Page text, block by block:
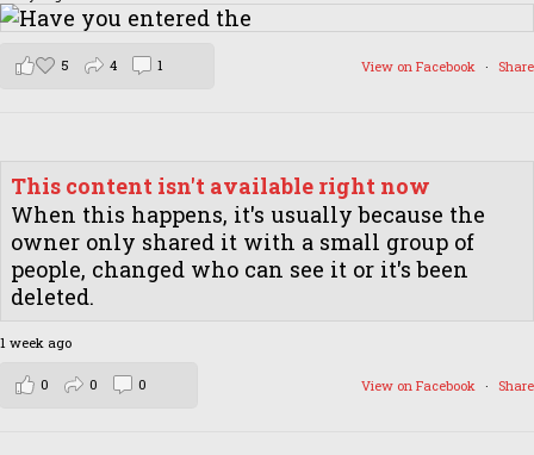
View on Facebook · Share
5 4 1
This content isn't available right now
When this happens, it's usually because the
owner only shared it with a small group of
people, changed who can see it or it's been
deleted.
1 week ago
View on Facebook · Share
0 0 0